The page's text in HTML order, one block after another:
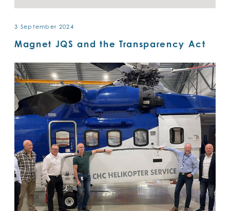
3 September 2024
Magnet JQS and the Transparency Act